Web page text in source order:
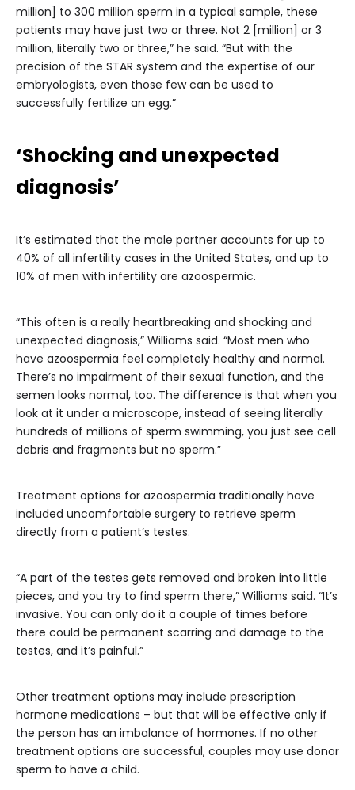
million] to 300 million sperm in a typical sample, these
patients may have just two or three. Not 2 [million] or 3
million, literally two or three,” he said. “But with the
precision of the STAR system and the expertise of our
embryologists, even those few can be used to
successfully fertilize an egg.”
‘Shocking and unexpected
diagnosis’
It’s estimated that the male partner accounts for up to
40% of all infertility cases in the United States, and up to
10% of men with infertility are azoospermic.
“This often is a really heartbreaking and shocking and
unexpected diagnosis,” Williams said. “Most men who
have azoospermia feel completely healthy and normal.
There’s no impairment of their sexual function, and the
semen looks normal, too. The difference is that when you
look at it under a microscope, instead of seeing literally
hundreds of millions of sperm swimming, you just see cell
debris and fragments but no sperm.”
Treatment options for azoospermia traditionally have
included uncomfortable surgery to retrieve sperm
directly from a patient’s testes.
“A part of the testes gets removed and broken into little
pieces, and you try to find sperm there,” Williams said. “It’s
invasive. You can only do it a couple of times before
there could be permanent scarring and damage to the
testes, and it’s painful.”
Other treatment options may include prescription
hormone medications – but that will be effective only if
the person has an imbalance of hormones. If no other
treatment options are successful, couples may use donor
sperm to have a child.